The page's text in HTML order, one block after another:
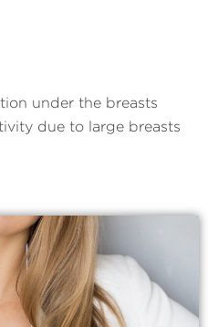
under the breasts
due to large breasts